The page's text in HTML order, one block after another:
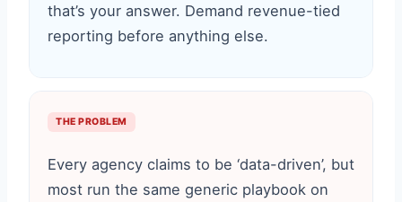
that’s your answer. Demand revenue-tied
reporting before anything else.
THE PROBLEM
Every agency claims to be ‘data-driven’, but
most run the same generic playbook on